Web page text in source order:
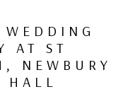
AT ST
NEWBURY
HALL